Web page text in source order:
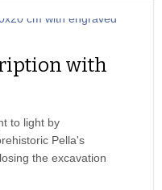
with
to light by
Pella's
the excavation